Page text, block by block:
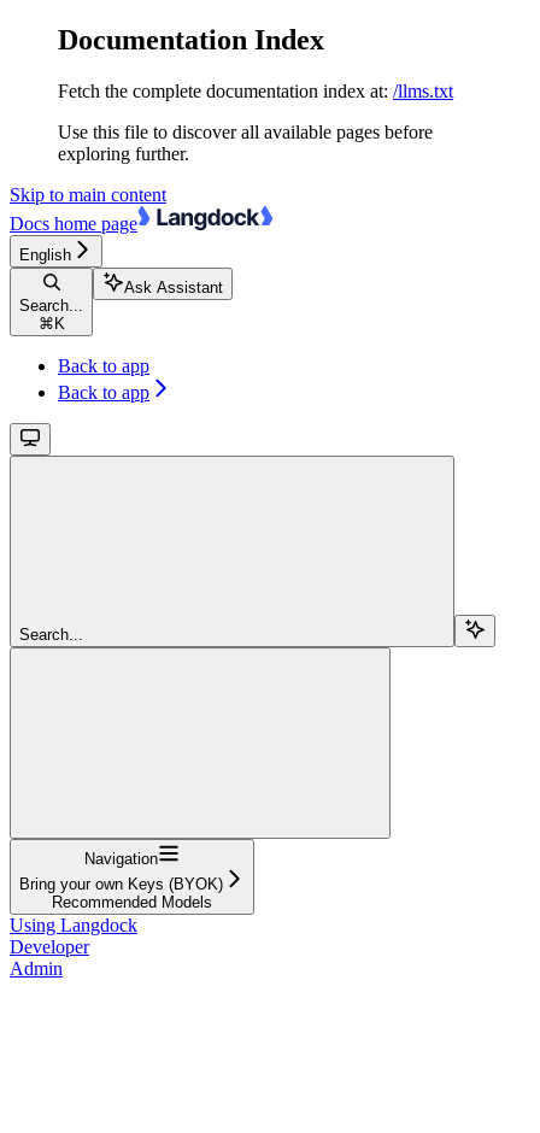
Documentation Index
Fetch the complete documentation index at: /llms.txt
Use this file to discover all available pages before
exploring further.
Skip to main content
Docs home page
English
Search...
⌘ K
Ask Assistant
Back to app
Back to app
Search...
Navigation
Bring your own Keys (BYOK)
Recommended Models
Using Langdock
Developer
Admin